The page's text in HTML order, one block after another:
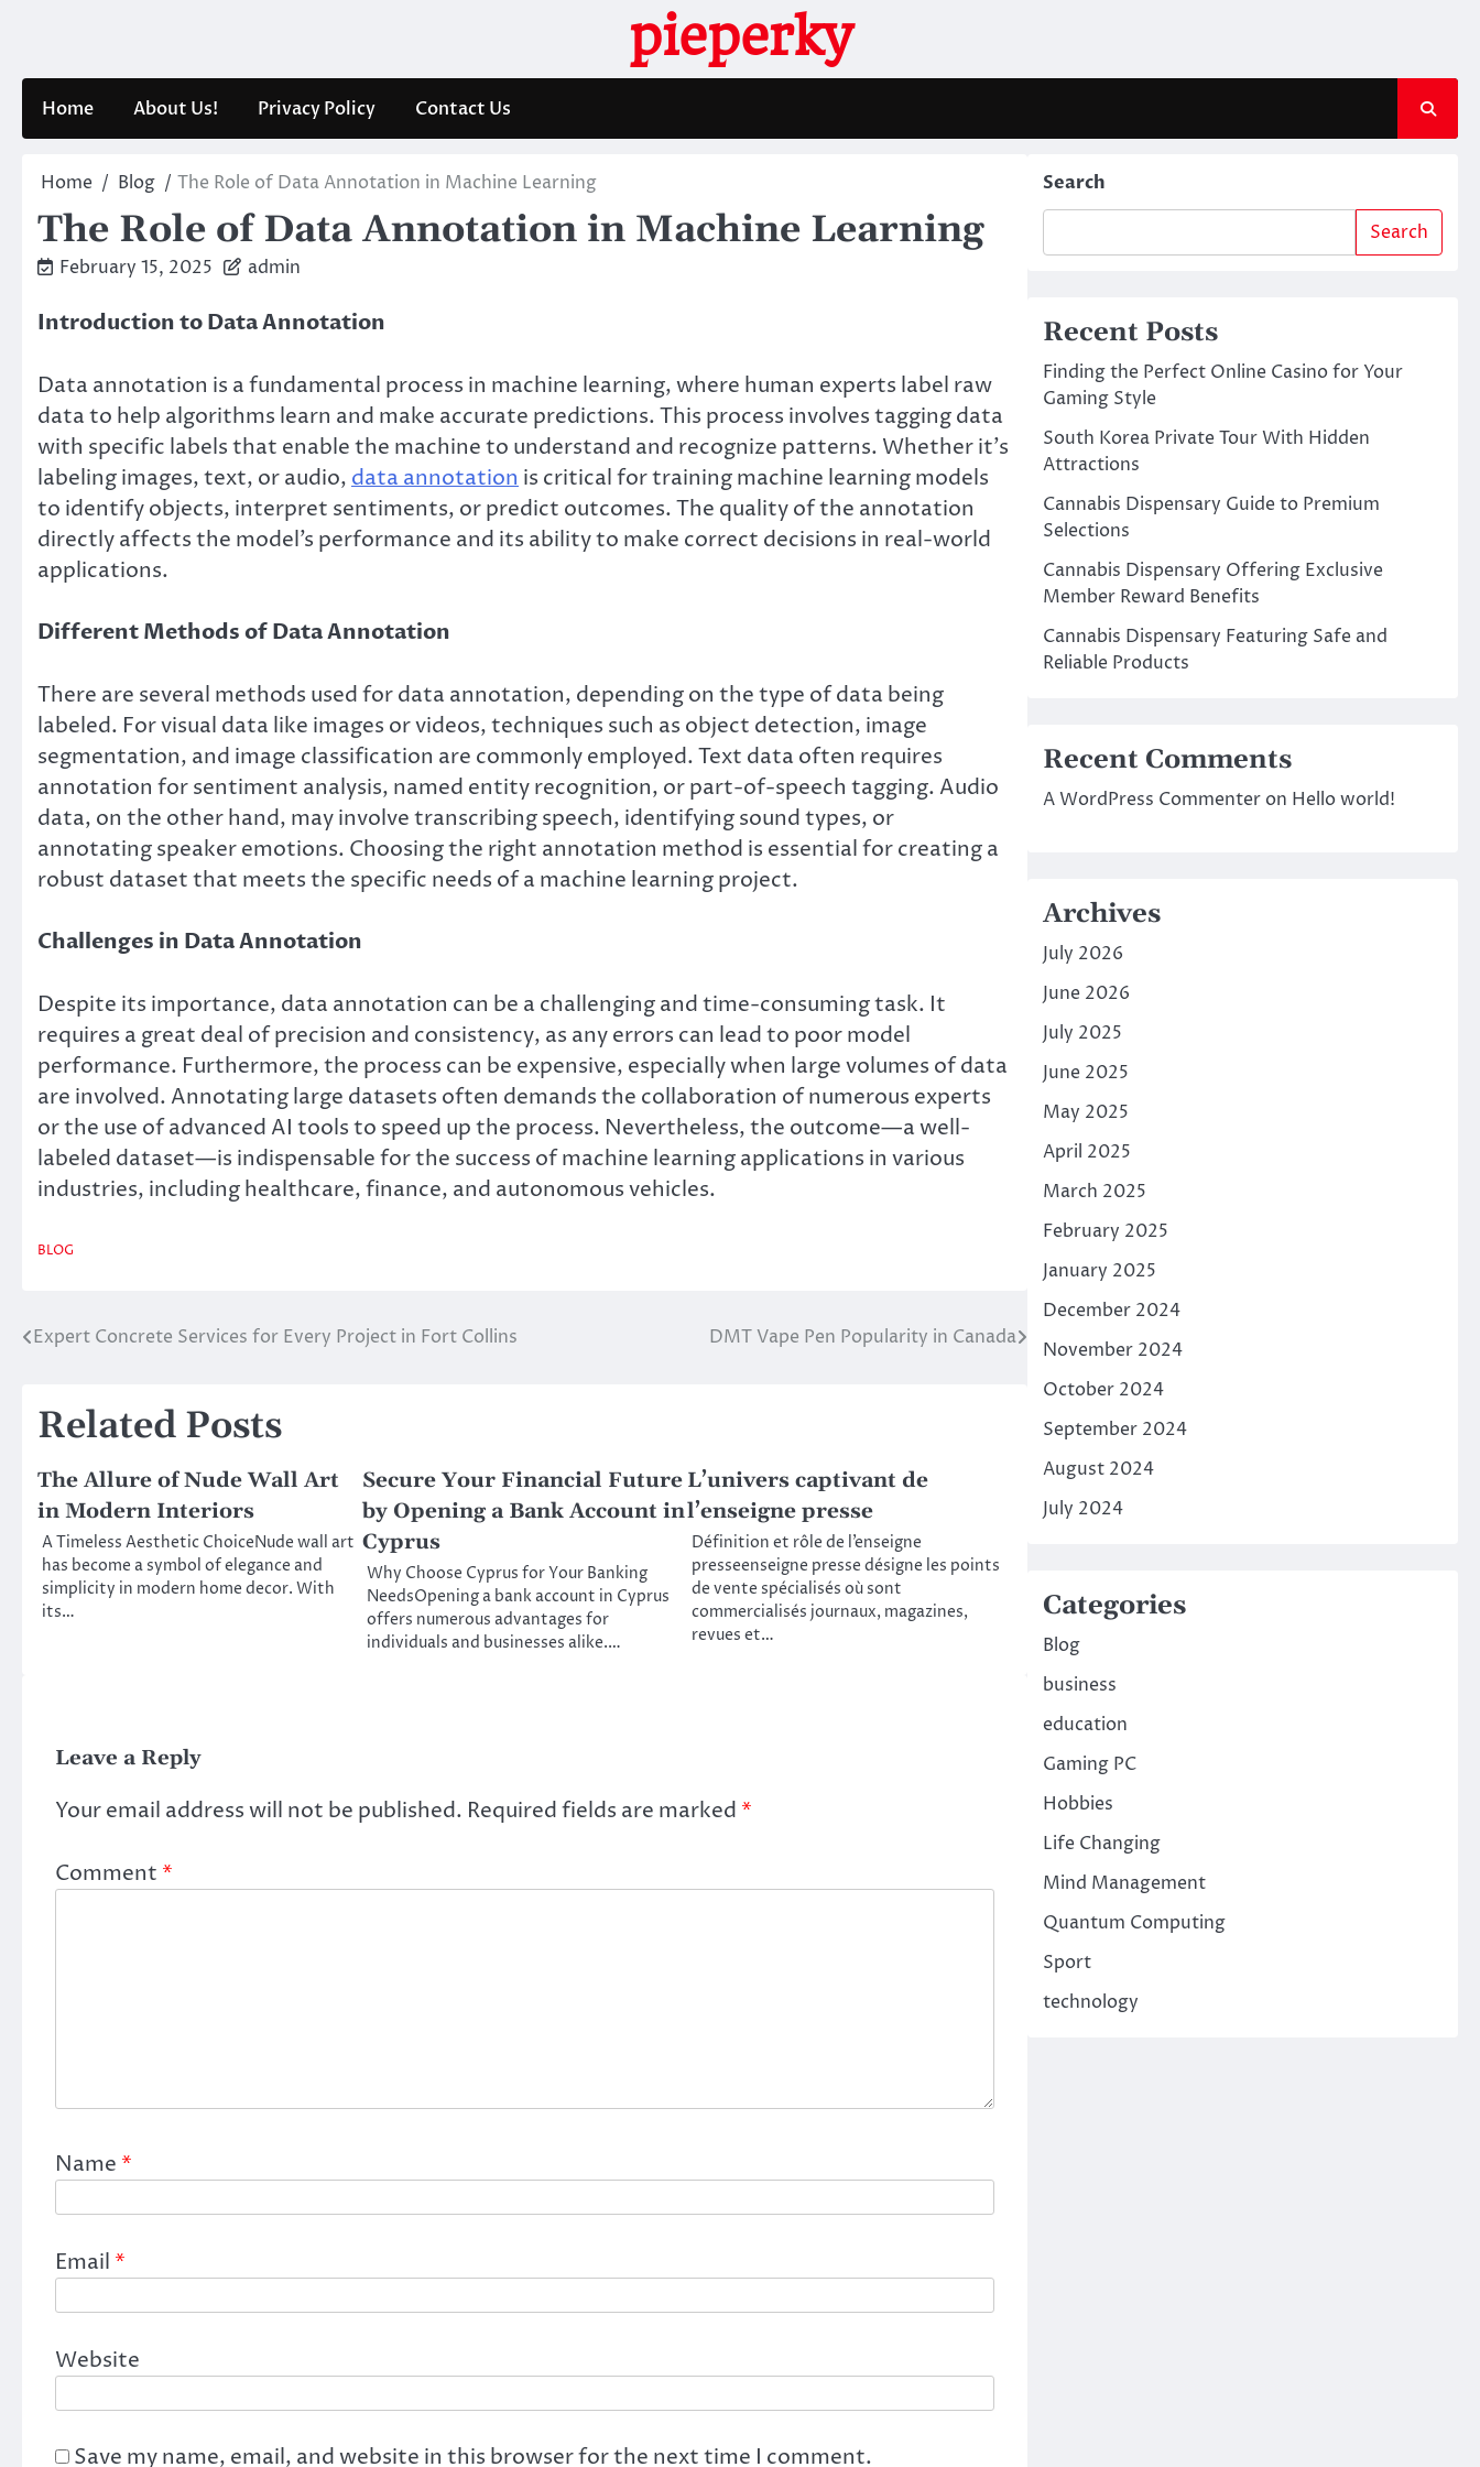
pieperky
Home About Us! Privacy Policy Contact Us
Home Blog The Role of Data Annotation in Machine Learning
The Role of Data Annotation in Machine Learning
February 15, 2025 admin
Introduction to Data Annotation
Data annotation is a fundamental process in machine learning, where human experts label raw
data to help algorithms learn and make accurate predictions. This process involves tagging data
with specific labels that enable the machine to understand and recognize patterns. Whether it’s
labeling images, text, or audio, data annotation is critical for training machine learning models
to identify objects, interpret sentiments, or predict outcomes. The quality of the annotation
directly affects the model’s performance and its ability to make correct decisions in real-world
applications.
Different Methods of Data Annotation
There are several methods used for data annotation, depending on the type of data being
labeled. For visual data like images or videos, techniques such as object detection, image
segmentation, and image classification are commonly employed. Text data often requires
annotation for sentiment analysis, named entity recognition, or part-of-speech tagging. Audio
data, on the other hand, may involve transcribing speech, identifying sound types, or
annotating speaker emotions. Choosing the right annotation method is essential for creating a
robust dataset that meets the specific needs of a machine learning project.
Challenges in Data Annotation
Despite its importance, data annotation can be a challenging and time-consuming task. It
requires a great deal of precision and consistency, as any errors can lead to poor model
performance. Furthermore, the process can be expensive, especially when large volumes of data
are involved. Annotating large datasets often demands the collaboration of numerous experts
or the use of advanced AI tools to speed up the process. Nevertheless, the outcome—a well-
labeled dataset—is indispensable for the success of machine learning applications in various
industries, including healthcare, finance, and autonomous vehicles.
BLOG
Post
Expert Concrete Services for Every Project in Fort Collins DMT Vape Pen Popularity in Canada
Related Posts
The Allure of Nude Wall Art
in Modern Interiors
A Timeless Aesthetic ChoiceNude wall art
has become a symbol of elegance and
simplicity in modern home decor. With
its…
Secure Your Financial Future
by Opening a Bank Account in
Cyprus
Why Choose Cyprus for Your Banking
NeedsOpening a bank account in Cyprus
offers numerous advantages for
individuals and businesses alike.…
L’univers captivant de
l’enseigne presse
Définition et rôle de l’enseigne
presseenseigne presse désigne les points
de vente spécialisés où sont
commercialisés journaux, magazines,
revues et…
Leave a Reply
Your email address will not be published. Required fields are marked *
Comment *
Name *
Email *
Website
Save my name, email, and website in this browser for the next time I comment.
Search
Search
Recent Posts
Finding the Perfect Online Casino for Your
Gaming Style
South Korea Private Tour With Hidden
Attractions
Cannabis Dispensary Guide to Premium
Selections
Cannabis Dispensary Offering Exclusive
Member Reward Benefits
Cannabis Dispensary Featuring Safe and
Reliable Products
Recent Comments
A WordPress Commenteron Hello world!
Archives
July 2026
June 2026
July 2025
June 2025
May 2025
April 2025
March 2025
February 2025
January 2025
December 2024
November 2024
October 2024
September 2024
August 2024
July 2024
Categories
Blog
business
education
Gaming PC
Hobbies
Life Changing
Mind Management
Quantum Computing
Sport
technology